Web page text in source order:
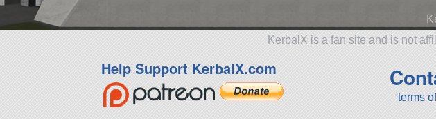
KerbalX is a fan site and is not
Help Support KerbalX.com
terms